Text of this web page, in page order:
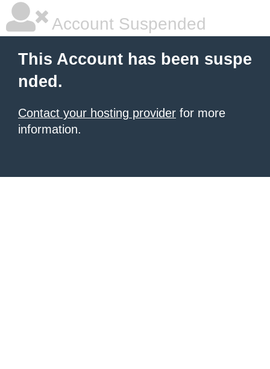
Account Suspended
This Account has been suspe
nded.
Contact your hosting provider for more
information.